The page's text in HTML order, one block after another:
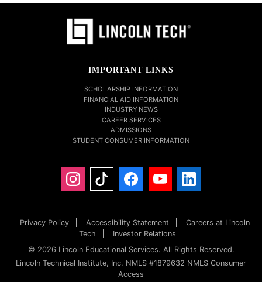
IMPORTANT LINKS
SCHOLARSHIP INFORMATION
FINANCIAL AID INFORMATION
INDUSTRY NEWS
CAREER SERVICES
ADMISSIONS
STUDENT CONSUMER INFORMATION
Privacy Policy Accessibility Statement
Careers at Lincoln
Tech
Investor Relations
© 2026 Lincoln Educational Services. All Rights Reserved.
Lincoln Technical Institute, Inc. NMLS #1879632 NMLS Consumer
Access